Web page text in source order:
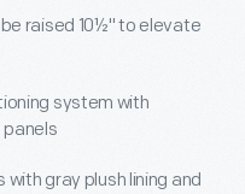
raised 10½" to elevate
system with
panels
gray plush lining and